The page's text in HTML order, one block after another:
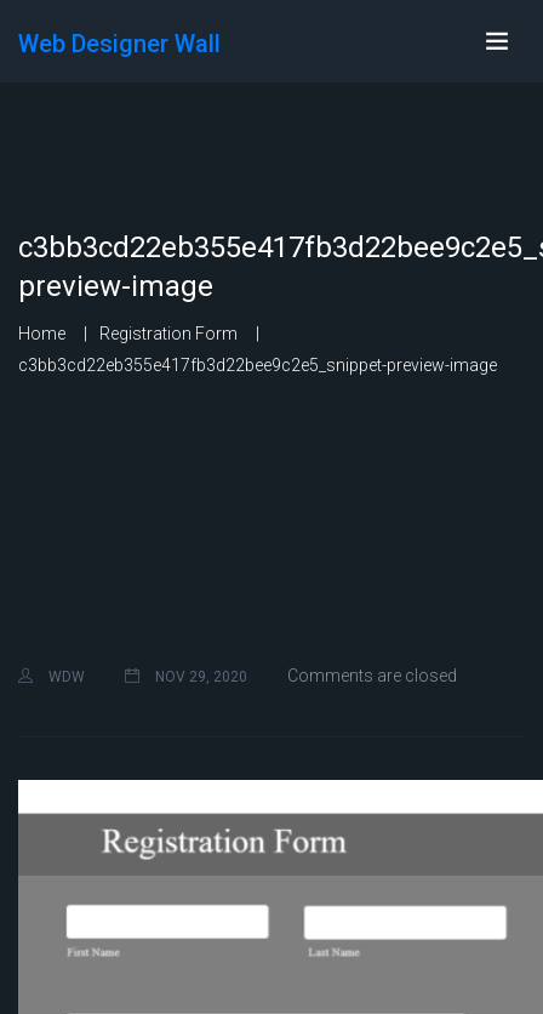
Web Designer Wall
preview-image
Home
Registration Form
c3bb3cd22eb355e417fb3d22bee9c2e5_snippet-preview-image
WDW NOV 29, 2020 Comments are closed